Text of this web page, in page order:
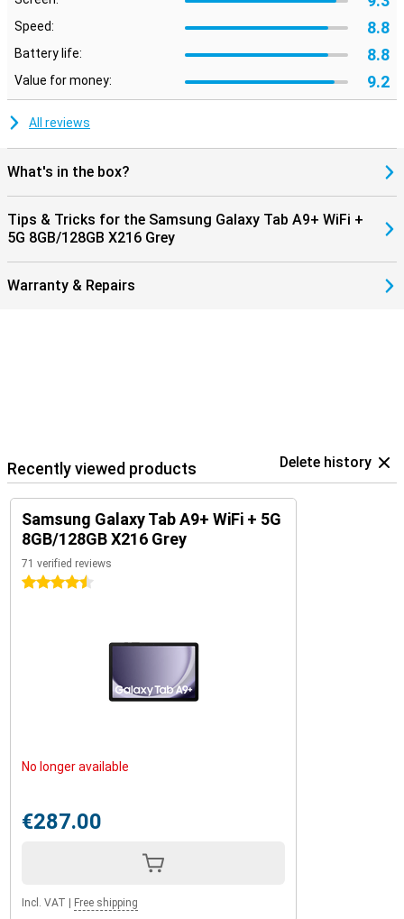
Speed: 8.8
Battery life: 8.8
Value for money: 9.2
All reviews
What's in the box?
Tips & Tricks for the Samsung Galaxy Tab A9+ WiFi +
5G 8GB/128GB X216 Grey
Warranty & Repairs
Recently viewed products Delete history
Samsung Galaxy Tab A9+ WiFi + 5G
8GB/128GB X216 Grey
71 verified reviews
4.5 stars
No longer available
€287.00
Incl. VAT Free shipping